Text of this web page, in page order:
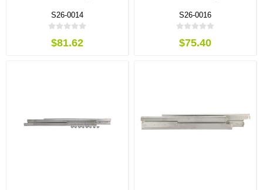
S26-0014
$81.62
S26-0016
$75.40